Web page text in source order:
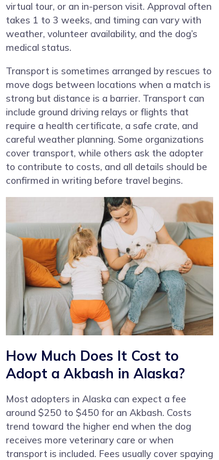
virtual tour, or an in-person visit. Approval often
takes 1 to 3 weeks, and timing can vary with
weather, volunteer availability, and the dog’s
medical status.
Transport is sometimes arranged by rescues to
move dogs between locations when a match is
strong but distance is a barrier. Transport can
include ground driving relays or flights that
require a health certificate, a safe crate, and
careful weather planning. Some organizations
cover transport, while others ask the adopter
to contribute to costs, and all details should be
confirmed in writing before travel begins.
How Much Does It Cost to
Adopt a Akbash in Alaska?
Most adopters in Alaska can expect a fee
around $250 to $450 for an Akbash. Costs
trend toward the higher end when the dog
receives more veterinary care or when
transport is included. Fees usually cover spaying